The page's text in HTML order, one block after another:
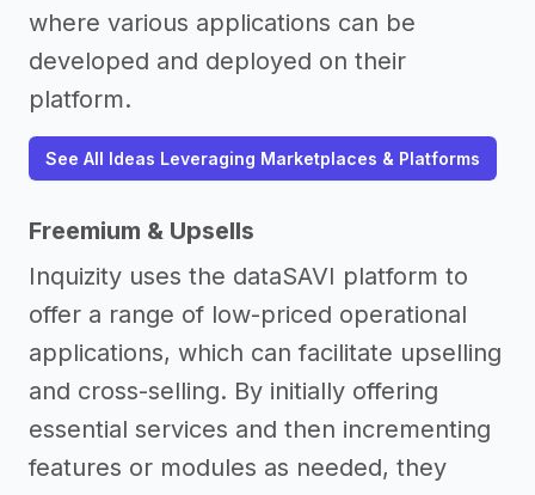
where various applications can be
developed and deployed on their
platform.
See All Ideas Leveraging Marketplaces & Platforms
Freemium & Upsells
Inquizity uses the dataSAVI platform to
offer a range of low-priced operational
applications, which can facilitate upselling
and cross-selling. By initially offering
essential services and then incrementing
features or modules as needed, they